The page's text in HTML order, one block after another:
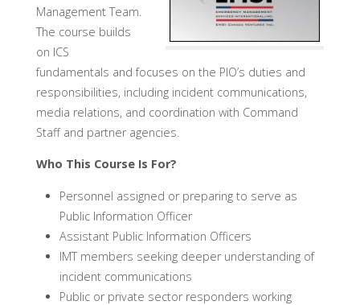
Management Team.
The course builds
on ICS
fundamentals and focuses on the PIO’s duties and
responsibilities, including incident communications,
media relations, and coordination with Command
Staff and partner agencies.
Who This Course Is For?
Personnel assigned or preparing to serve as
Public Information Officer
Assistant Public Information Officers
IMT members seeking deeper understanding of
incident communications
Public or private sector responders working